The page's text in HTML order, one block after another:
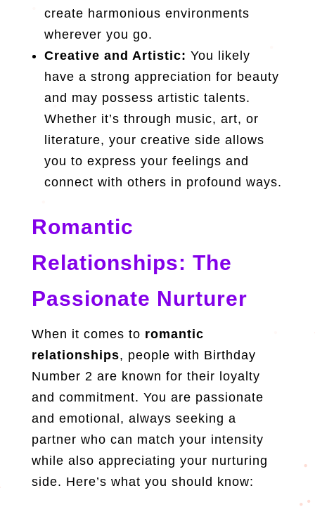
create harmonious environments
wherever you go.
Creative and Artistic: You likely
have a strong appreciation for beauty
and may possess artistic talents.
Whether it’s through music, art, or
literature, your creative side allows
you to express your feelings and
connect with others in profound ways.
Romantic
Relationships: The
Passionate Nurturer
When it comes to romantic
relationships, people with Birthday
Number 2 are known for their loyalty
and commitment. You are passionate
and emotional, always seeking a
partner who can match your intensity
while also appreciating your nurturing
side. Here’s what you should know: